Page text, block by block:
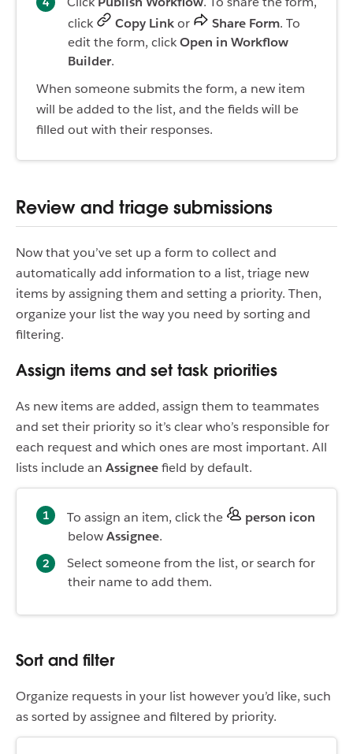
click
Copy Linkor Share Form. To
edit the form, clickOpen in Workflow
Builder.
When someone submits the form, a new item
will be added to the list, and the fields will be
filled out with their responses.
Review and triage submissions
Now that you’ve set up a form to collect and
automatically add information to a list, triage new
items by assigning them and setting a priority. Then,
organize your list the way you need by sorting and
filtering.
Assign items and set task priorities
As new items are added, assign them to teammates
and set their priority so it’s clear who’s responsible for
each request and which ones are most important. All
lists include an Assigneefield by default.
To assign an item, click the
person icon
belowAssignee.
Select someone from the list, or search for
their name to add them.
Sort and filter
Organize requests in your list however you’d like, such
as sorted by assignee and filtered by priority.